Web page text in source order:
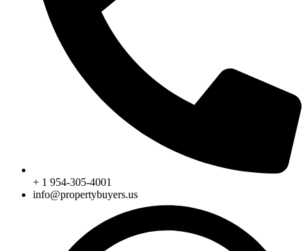
+ 1 954-305-4001
info@propertybuyers.us